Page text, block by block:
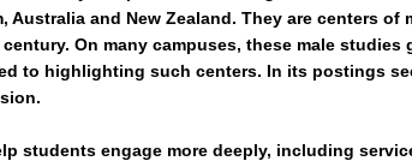
Australia and New Zealand. They are centers
On many campuses, these male
to highlighting such centers. In its postings
students engage more deeply, including